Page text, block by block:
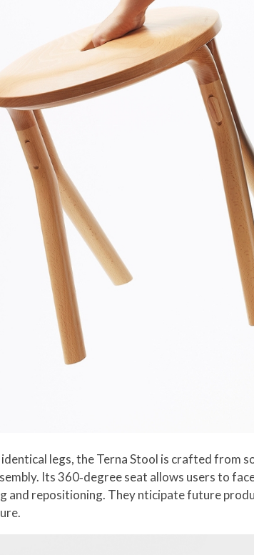
legs, the Terna Stool is crafted from
Its 360‑degree seat allows users to
and repositioning. They nticipate future